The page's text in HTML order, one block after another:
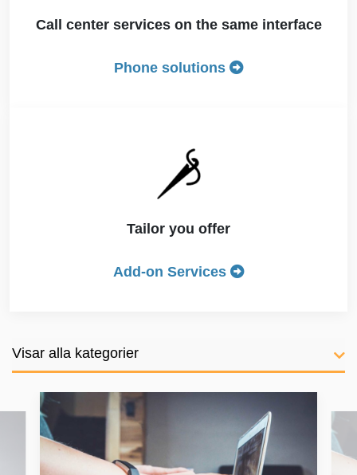
Call center services on the same interface
Phone solutions
Tailor you offer
Add-on Services
Visar alla kategorier